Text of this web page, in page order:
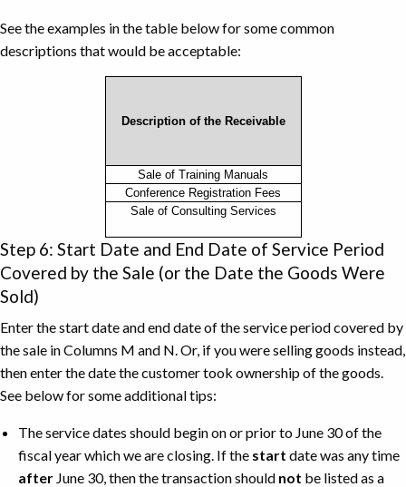
See the examples in the table below for some common
descriptions that would be acceptable:
Description
of
Receivable
Example
Description of the Receivable
Sale of Training Manuals
Conference Registration Fees
Sale of Consulting Services
Step 6: Start Date and End Date of Service Period
Covered by the Sale (or the Date the Goods Were
Sold)
Enter the start date and end date of the service period covered by
the sale in Columns M and N. Or, if you were selling goods instead,
then enter the date the customer took ownership of the goods.
See below for some additional tips:
The service dates should begin on or prior to June 30 of the
fiscal year which we are closing. If the start date was any time
after June 30, then the transaction should not be listed as a